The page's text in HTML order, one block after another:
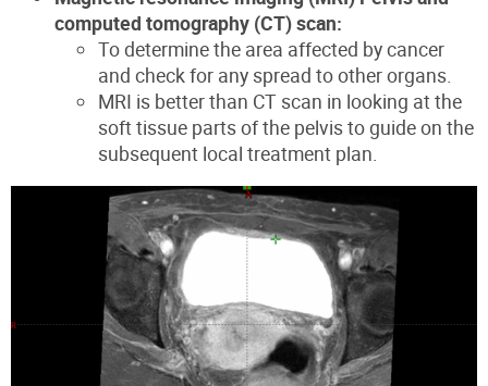
computed tomography (CT) scan:
To determine the area affected by cancer
and check for any spread to other organs.
MRI is better than CT scan in looking at the
soft tissue parts of the pelvis to guide on the
subsequent local treatment plan.